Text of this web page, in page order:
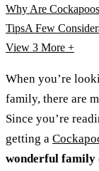
Why Are
TipsA Few
View 3 More +
When you’re
family, there are
Since you’re
getting a
wonderful family